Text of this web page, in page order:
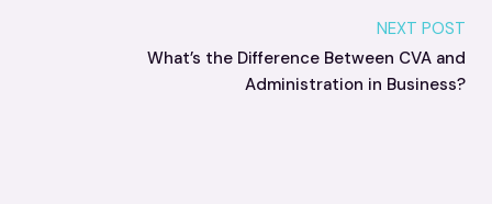
NEXT POST
What’s the Difference Between CVA and
Administration in Business?